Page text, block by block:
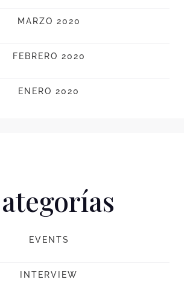
MARZO 2020
FEBRERO 2020
ENERO 2020
EVENTS
INTERVIEW